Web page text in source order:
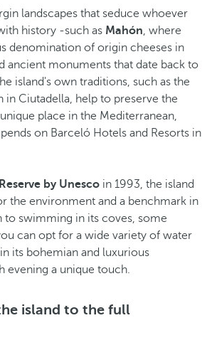
landscapes that seduce whoever
history -such as Mahón, where
denomination of origin cheeses in
ancient monuments that date back to
island's own traditions, such as the
in Ciutadella, help to preserve the
place in the Mediterranean,
on Barceló Hotels and Resorts in
by Unesco in 1993, the island
the environment and a benchmark in
swimming in its coves, some
can opt for a wide variety of water
its bohemian and luxurious
evening a unique touch.
island to the full